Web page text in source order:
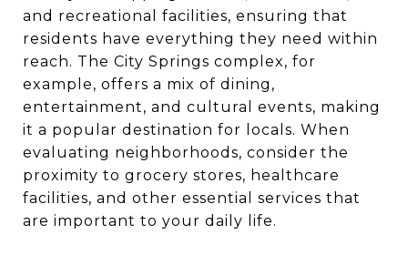
and recreational facilities, ensuring that
residents have everything they need within
reach. The City Springs complex, for
example, offers a mix of dining,
entertainment, and cultural events, making
it a popular destination for locals. When
evaluating neighborhoods, consider the
proximity to grocery stores, healthcare
facilities, and other essential services that
are important to your daily life.